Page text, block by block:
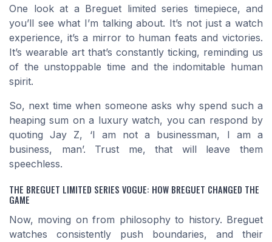
One look at a Breguet limited series timepiece, and
you’ll see what I’m talking about. It’s not just a watch
experience, it’s a mirror to human feats and victories.
It’s wearable art that’s constantly ticking, reminding us
of the unstoppable time and the indomitable human
spirit.
So, next time when someone asks why spend such a
heaping sum on a luxury watch, you can respond by
quoting Jay Z, ‘I am not a businessman, I am a
business, man’. Trust me, that will leave them
speechless.
THE BREGUET LIMITED SERIES VOGUE: HOW BREGUET CHANGED THE
GAME
Now, moving on from philosophy to history. Breguet
watches consistently push boundaries, and their